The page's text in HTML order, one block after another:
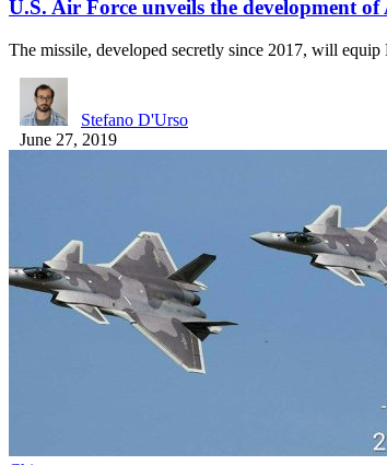
U.S. Air Force unveils the development
The missile, developed secretly since 2017, will
Stefano D'Urso
June 27, 2019